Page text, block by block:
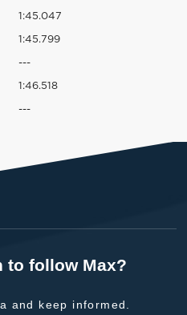
1:45.047
1:45.799
---
1:46.518
---
to follow Max?
and keep informed.